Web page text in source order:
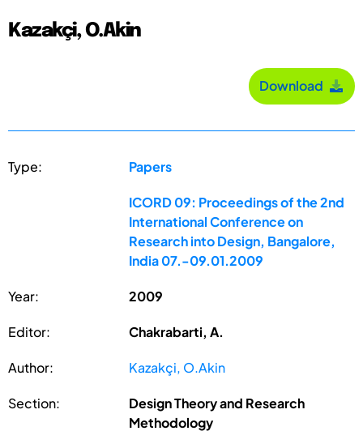
Kazakçi, O.Akin
Download
Type: Papers
ICORD 09: Proceedings of the 2nd
International Conference on
Research into Design, Bangalore,
India 07.-09.01.2009
Year: 2009
Editor: Chakrabarti, A.
Author: Kazakçi, O.Akin
Section:
Design Theory and Research
Methodology